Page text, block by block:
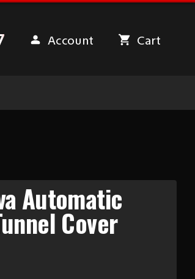
Account Cart
Automatic
Cover